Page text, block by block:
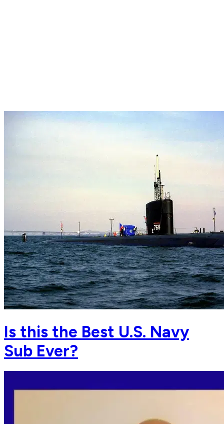
Is this the Best U.S. Navy
Sub Ever?